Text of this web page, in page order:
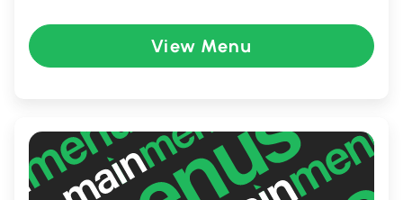
with traditional techniques, bringing a
taste of history and culture to the table.
savory classics, The Winding Road provides
a memorable dining experience filled with
rich aromas and delicious tastes.
View Menu